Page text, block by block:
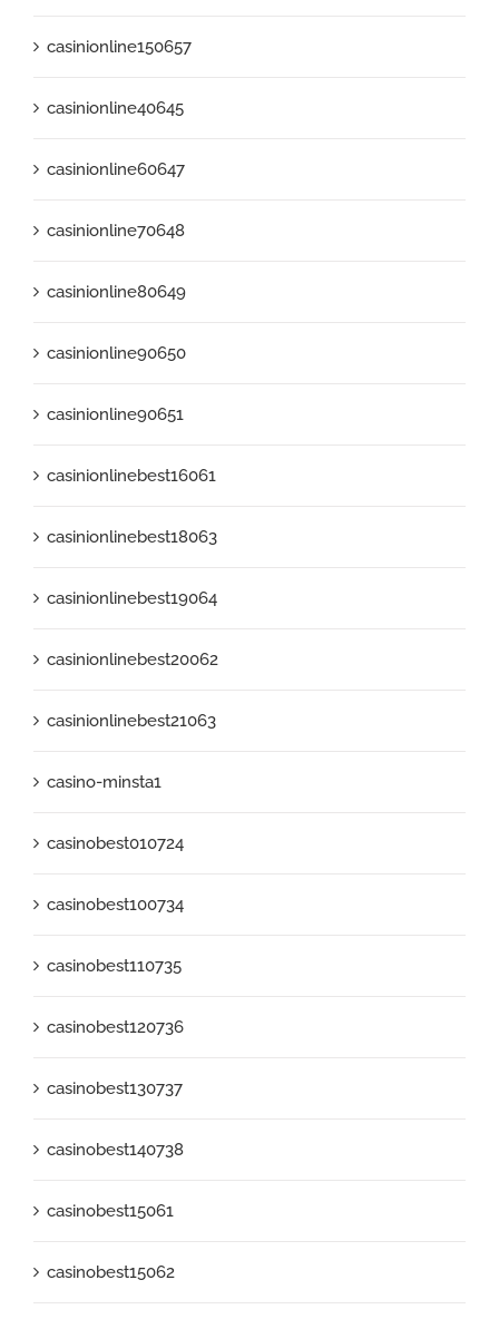
casinionline150657
casinionline40645
casinionline60647
casinionline70648
casinionline80649
casinionline90650
casinionline90651
casinionlinebest16061
casinionlinebest18063
casinionlinebest19064
casinionlinebest20062
casinionlinebest21063
casino-minsta1
casinobest010724
casinobest100734
casinobest110735
casinobest120736
casinobest130737
casinobest140738
casinobest15061
casinobest15062